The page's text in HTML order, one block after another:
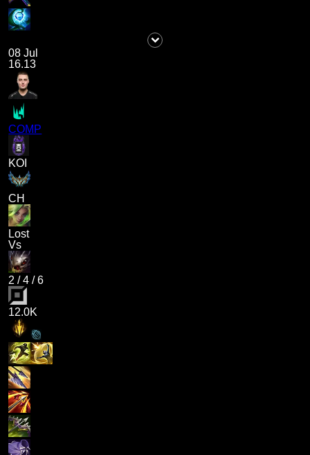
08 Jul
16.13
COMP
KOI
CH
Lost
Vs
2 /4 /6
12.0K